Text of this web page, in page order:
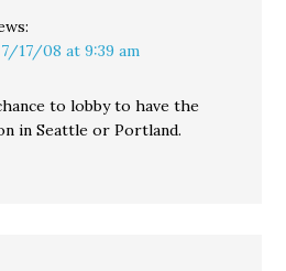
17/08 at 9:39 am
to lobby to have the
in Seattle or Portland.